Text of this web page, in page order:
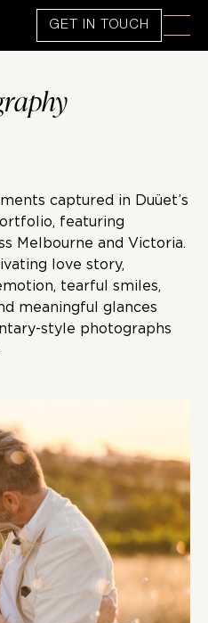
GET IN TOUCH
captured in Duüet’s
featuring
Melbourne and Victoria.
love story,
tearful smiles,
meaningful glances
style photographs